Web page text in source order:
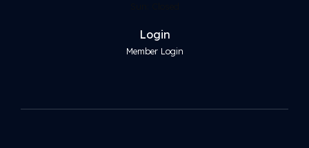
Login
Member Login